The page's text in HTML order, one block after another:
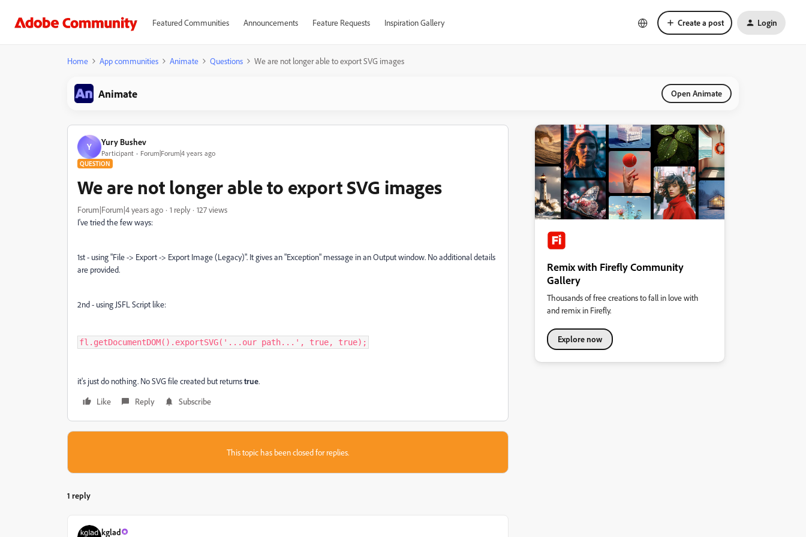
Featured Communities Announcements Feature Requests Inspiration Gallery Create a post Login
Home App communities Animate Questions We are not longer able to export SVG images
Animate Open Animate
Y Yury Bushev
Participant Forum|Forum|4 years ago
QUESTION
We are not longer able to export SVG images
Forum|Forum|4 years ago 1 reply
127 views
I've tried the few ways:
1st - using "File -> Export -> Export Image (Legacy)". It gives an "Exception" message in an Output window. No additional details
are provided.
2nd - using JSFL Script like:
fl.getDocumentDOM().exportSVG('...our path...', true, true);
it's just do nothing. No SVG file created but returnstrue.
Like
Reply Subscribe
This topic has been closed for replies.
1 reply
kglad
Remix with Firefly Community
Gallery
Thousands of free creations to fall in love with
and remix in Firefly.
Explore now